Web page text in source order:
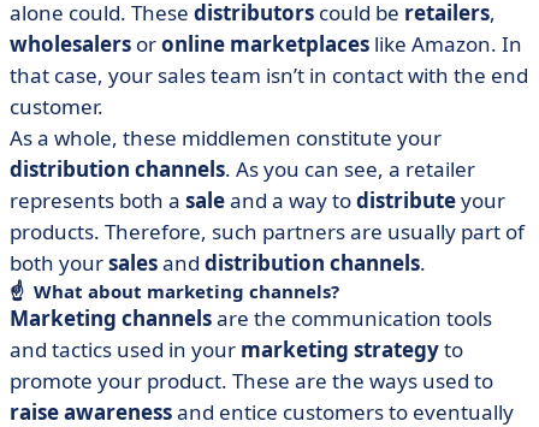
alone could. These distributors could be retailers,
wholesalers oronline marketplaces like Amazon. In
that case, your sales team isn’t in contact with the end
customer.
As a whole, these middlemen constitute your
distribution channels. As you can see, a retailer
represents both a saleand a way todistributeyour
products. Therefore, such partners are usually part of
both yoursalesand distribution channels.
☝️ What about marketing channels?
Marketing channelsare the communication tools
and tactics used in your marketing strategyto
promote your product. These are the ways used to
raise awarenessand entice customers to eventually